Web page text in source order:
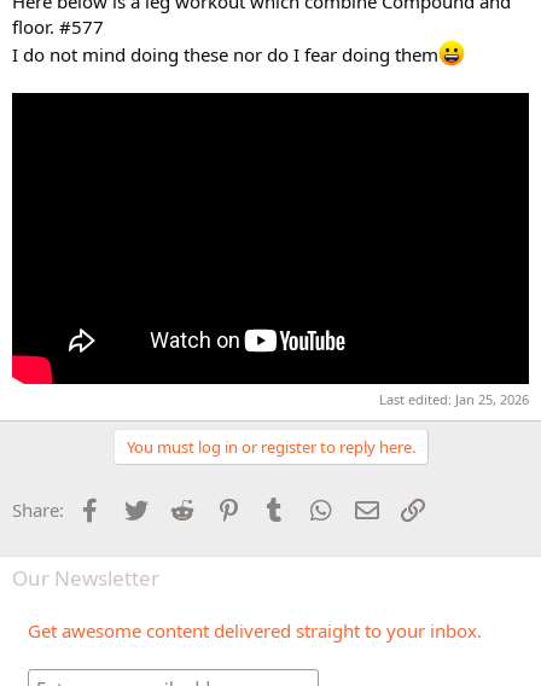
floor. #577
I do not mind doing these nor do I fear doing them
Last edited: Jan 25, 2026
You must log in or register to reply here.
Share: Facebook
Twitter Reddit PinterestTumblr WhatsApp
Email
Our Newsletter
Get awesome content delivered straight to your inbox.